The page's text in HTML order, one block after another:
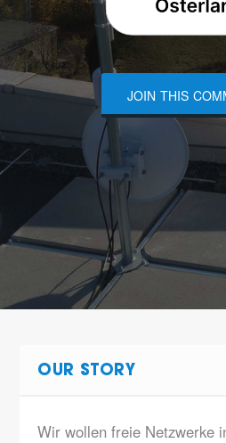
JOIN THIS
OUR STORY
Wir wollen freie Netzwerke